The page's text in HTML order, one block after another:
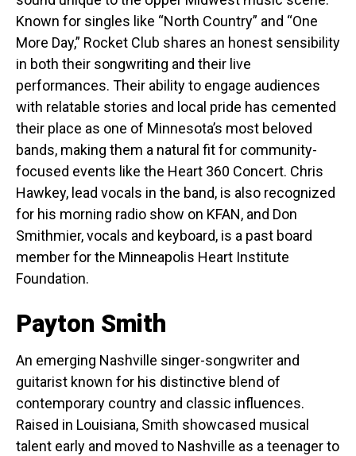
Known for singles like “North Country” and “One
More Day,” Rocket Club shares an honest sensibility
in both their songwriting and their live
performances. Their ability to engage audiences
with relatable stories and local pride has cemented
their place as one of Minnesota’s most beloved
bands, making them a natural fit for community-
focused events like the Heart 360 Concert. Chris
Hawkey, lead vocals in the band, is also recognized
for his morning radio show on KFAN, and Don
Smithmier, vocals and keyboard, is a past board
member for the Minneapolis Heart Institute
Foundation.
Payton Smith
An emerging Nashville singer-songwriter and
guitarist known for his distinctive blend of
contemporary country and classic influences.
Raised in Louisiana, Smith showcased musical
talent early and moved to Nashville as a teenager to